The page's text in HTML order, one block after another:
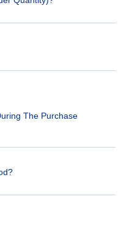
The Purchase